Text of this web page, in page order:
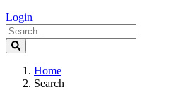
Login
Home
Search